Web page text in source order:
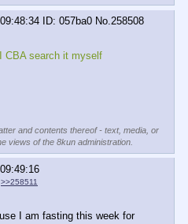
057ba0 No.258508
CBA search it myself
and contents thereof - text, media, or
views of the 8kun administration.
>>258511
I am fasting this week for